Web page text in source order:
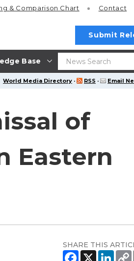
Base
& Comparison Chart Contact
Submit
World Media Directory · RSS · Email
of
Eastern
SHARE THIS